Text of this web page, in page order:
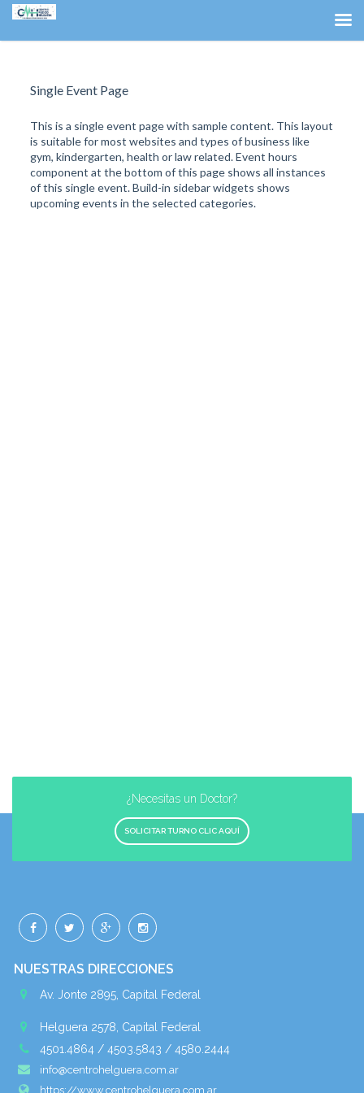
Single Event Page
This is a single event page with sample content. This layout
is suitable for most websites and types of business like
gym, kindergarten, health or law related. Event hours
component at the bottom of this page shows all instances
of this single event. Build-in sidebar widgets shows
upcoming events in the selected categories.
¿Necesitas un Doctor?
SOLICITAR TURNO CLIC AQUÍ
NUESTRAS DIRECCIONES
Av. Jonte 2895, Capital Federal
Helguera 2578, Capital Federal
4501.4864 / 4503.5843 / 4580.2444
info@centrohelguera.com.ar
https://www.centrohelguera.com.ar